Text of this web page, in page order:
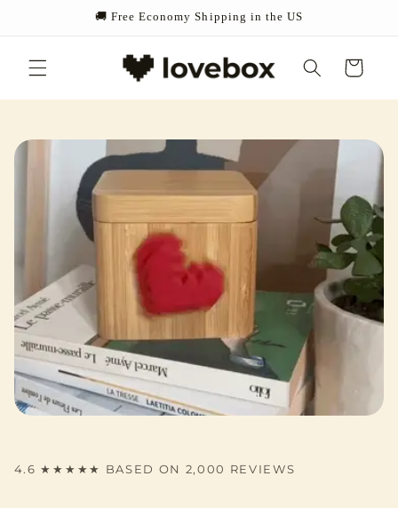
🚚 Free Economy Shipping in the US
Cart
4.6 ★★★★★ BASED ON 2,000 REVIEWS